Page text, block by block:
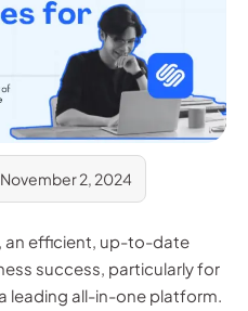
November 2, 2024
an efficient, up-to-date
success, particularly for
leading all-in-one platform.